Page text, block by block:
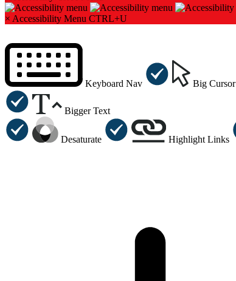
× Accessibility Menu CTRL+U
Keyboard Nav Big Cursor
Bigger Text
Desaturate Highlight Links